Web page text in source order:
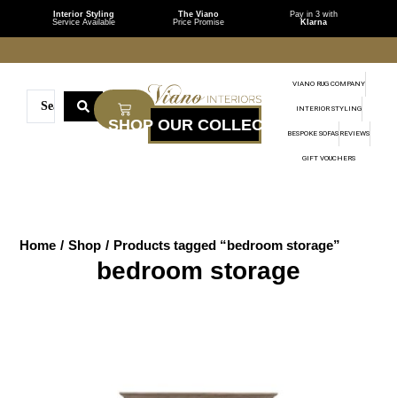
Interior Styling
Service Available
The Viano
Price Promise
Pay in 3 with
Klarna
VIANO RUG COMPANY
INTERIOR STYLING
BESPOKE SOFAS REVIEWS
GIFT VOUCHERS
Home / Shop / Products tagged “bedroom storage”
bedroom storage